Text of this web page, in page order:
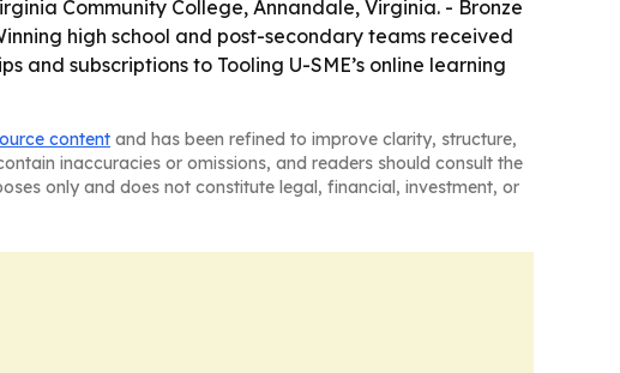
Community College, Annandale, Virginia. - Bronze
high school and post-secondary teams received
and subscriptions to Tooling U-SME’s online learning
content and has been refined to improve clarity, structure,
inaccuracies or omissions, and readers should consult the
only and does not constitute legal, financial, investment, or